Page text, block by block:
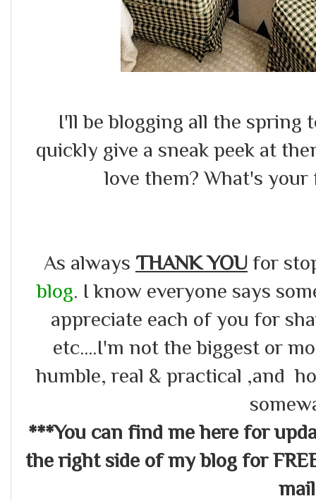
I'll be blogging all the spring
quickly give a sneak peek at
love them? What's
As always THANK YOU for
blog. I know everyone says
appreciate each of you for
etc....I'm not the biggest or
humble, real & practical ,and
***You can find me here for
the right side of my blog for